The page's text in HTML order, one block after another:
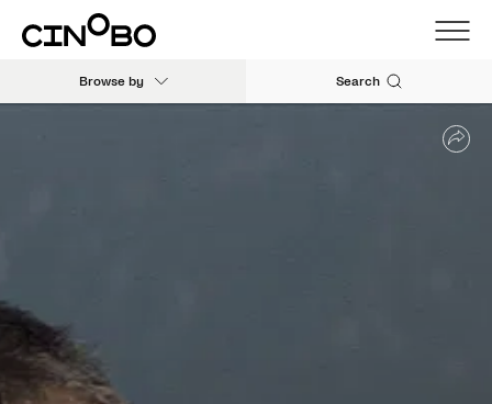
Browse by Search